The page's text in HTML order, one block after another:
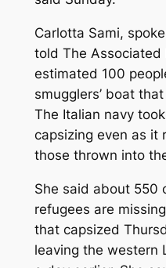
Carlotta Sami,
told The Associated
estimated 100
smugglers’ boat
The Italian navy
capsizing even as it
those thrown into
She said about 550
refugees are
that capsized
leaving the western